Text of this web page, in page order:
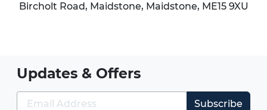
Bircholt Road, Maidstone, Maidstone, ME15 9XU
Updates & Offers
Subscribe